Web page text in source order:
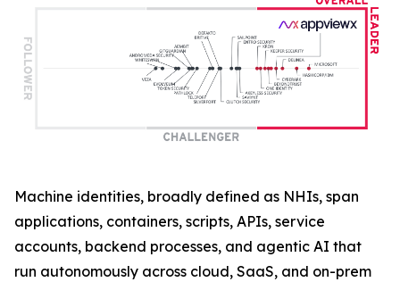
Machine identities, broadly defined as NHIs, span
applications, containers, scripts, APIs, service
accounts, backend processes, and agentic AI that
run autonomously across cloud, SaaS, and on-prem